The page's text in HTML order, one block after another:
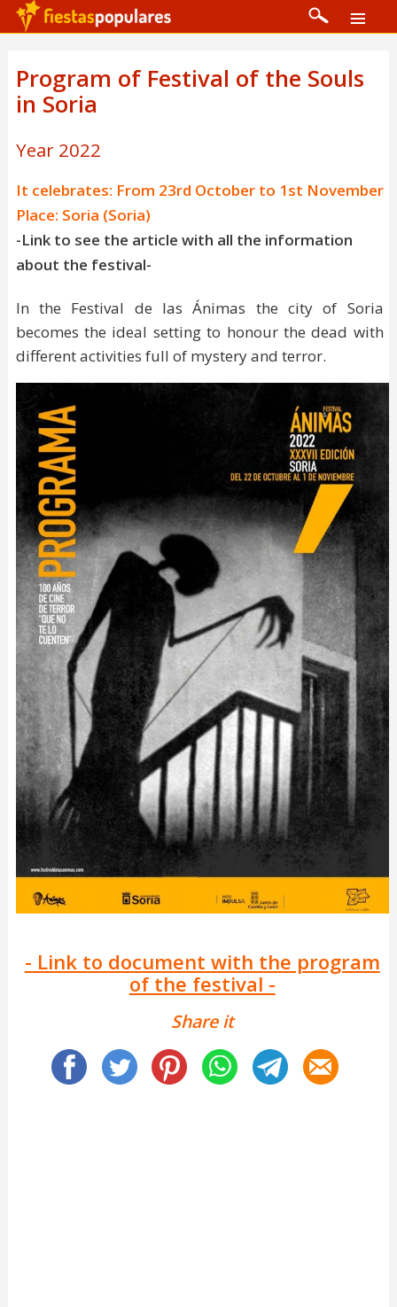
Program of Festival of the Souls
in Soria
Year 2022
It celebrates: From 23rd October to 1st November
Place: Soria (Soria)
-Link to see the article with all the information
about the festival-
In the Festival de las Ánimas the city of Soria
becomes the ideal setting to honour the dead with
different activities full of mystery and terror.
- Link to document with the program
of the festival -
Share it